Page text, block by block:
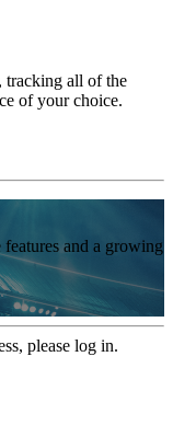
tracking all of the
of your choice.
and a growing
please log in.